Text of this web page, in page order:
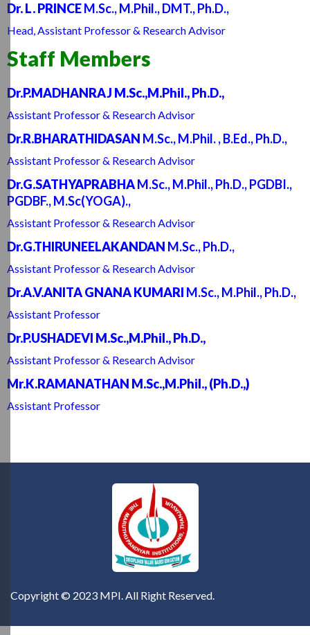
Dr. L. PRINCEM.Sc., M.Phil., DMT., Ph.D.,
Head, Assistant Professor & Research Advisor
Staff Members
Dr.P.MADHANRAJ M.Sc.,M.Phil., Ph.D.,
Assistant Professor & Research Advisor
Dr.R.BHARATHIDASAN M.Sc., M.Phil. , B.Ed., Ph.D.,
Assistant Professor & Research Advisor
Dr.G.SATHYAPRABHAM.Sc., M.Phil., Ph.D., PGDBI.,
PGDBF., M.Sc(YOGA).,
Assistant Professor & Research Advisor
Dr.G.THIRUNEELAKANDAN M.Sc., Ph.D.,
Assistant Professor & Research Advisor
Dr.A.V.ANITA GNANA KUMARI M.Sc., M.Phil., Ph.D.,
Assistant Professor
Dr.P.USHADEVI M.Sc.,M.Phil., Ph.D.,
Assistant Professor & Research Advisor
Mr.K.RAMANATHAN M.Sc.,M.Phil., (Ph.D.,)
Assistant Professor
Copyright © 2023 MPI. All Right Reserved.